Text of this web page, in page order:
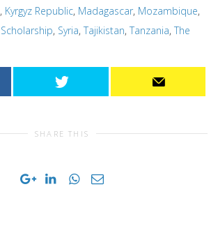
, Kyrgyz Republic, Madagascar, Mozambique,
Scholarship, Syria, Tajikistan, Tanzania, The
SHARE THIS